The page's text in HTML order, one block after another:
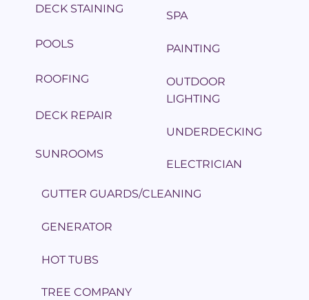
DECK STAINING
POOLS
ROOFING
DECK REPAIR
SUNROOMS
SPA
PAINTING
OUTDOOR
LIGHTING
UNDERDECKING
ELECTRICIAN
GUTTER GUARDS/CLEANING
GENERATOR
HOT TUBS
TREE COMPANY